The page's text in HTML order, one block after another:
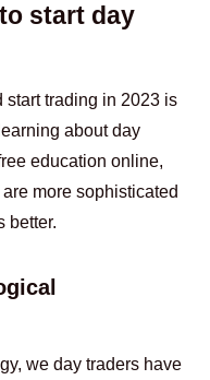
start day
start trading in 2023 is
about day
education online,
more sophisticated
better.
we day traders have